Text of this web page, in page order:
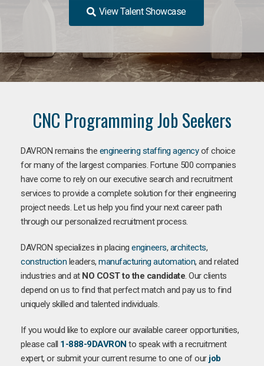
View Talent Showcase
CNC Programming Job Seekers
DAVRON remains the engineering staffing agencyof choice
for many of the largest companies. Fortune 500 companies
have come to rely on our executive search and recruitment
services to provide a complete solution for their engineering
project needs. Let us help you find your next career path
through our personalized recruitment process.
DAVRON specializes in placing engineers, architects,
construction leaders, manufacturing automation, and related
industries and at NO COST to the candidate. Our clients
depend on us to find that perfect match and pay us to find
uniquely skilled and talented individuals.
If you would like to explore our available career opportunities,
please call 1-888-9DAVRON to speak with a recruitment
expert, or submit your current resume to one of our job